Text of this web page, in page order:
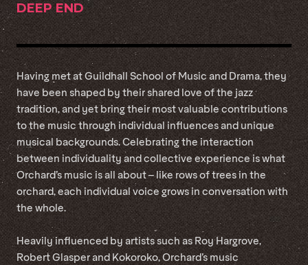
DEEP END
Having met at Guildhall School of Music and Drama, they
have been shaped by their shared love of the jazz
tradition, and yet bring their most valuable contributions
to the music through individual influences and unique
musical backgrounds. Celebrating the interaction
between individuality and collective experience is what
Orchard’s music is all about – like rows of trees in the
orchard, each individual voice grows in conversation with
the whole.
Heavily influenced by artists such as Roy Hargrove,
Robert Glasper and Kokoroko, Orchard’s music